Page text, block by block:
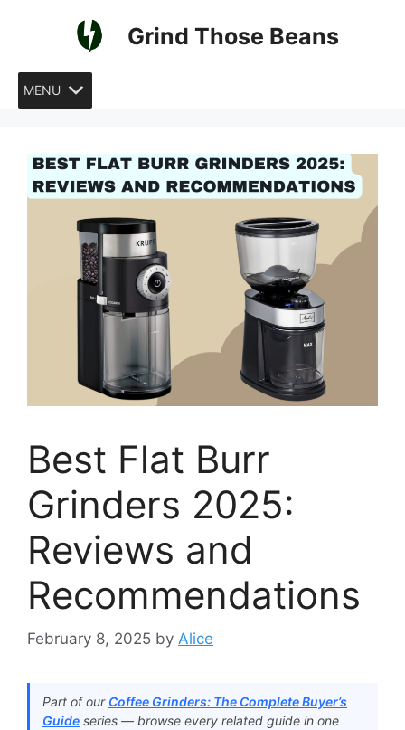
Grind Those Beans
MENU
Best Flat Burr
Grinders 2025:
Reviews and
Recommendations
February 8, 2025 by Alice
Part of our Coffee Grinders: The Complete Buyer’s
Guide series — browse every related guide in one